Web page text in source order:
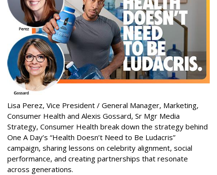
Lisa Perez, Vice President / General Manager, Marketing,
Consumer Health and Alexis Gossard, Sr Mgr Media
Strategy, Consumer Health break down the strategy behind
One A Day’s “Health Doesn’t Need to Be Ludacris”
campaign, sharing lessons on celebrity alignment, social
performance, and creating partnerships that resonate
across generations.